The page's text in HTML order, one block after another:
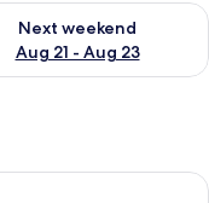
- Aug 16
Next weekend
Aug 21 - Aug 23
availability for next
living room with a